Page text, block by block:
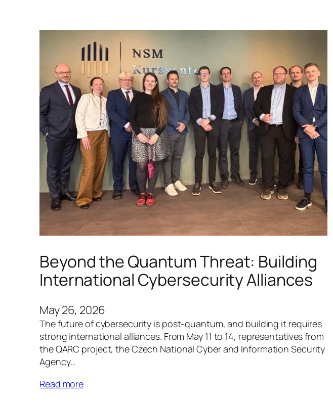
Beyond the Quantum Threat: Building
International Cybersecurity Alliances
May 26, 2026
The future of cybersecurity is post-quantum, and building it requires
strong international alliances. From May 11 to 14, representatives from
the QARC project, the Czech National Cyber and Information Security
Agency…
Read more